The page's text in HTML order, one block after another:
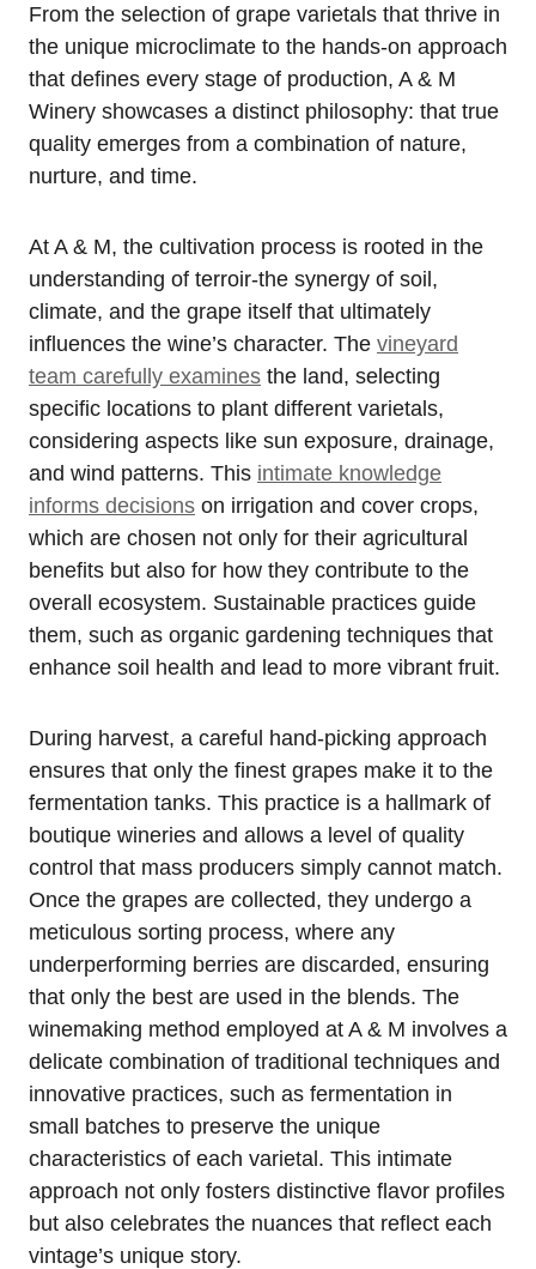
From the selection of grape varietals that thrive in
the unique microclimate to the hands-on approach
that defines every stage of production, A & M
Winery showcases a distinct philosophy: that true
quality emerges from a combination of nature,
nurture, and time.
At A & M, the cultivation process is rooted in the
understanding of terroir-the synergy of soil,
climate, and the grape itself that ultimately
influences the wine’s character. The vineyard
team carefully examines the land, selecting
specific locations to plant different varietals,
considering aspects like sun exposure, drainage,
and wind patterns. This intimate knowledge
informs decisions on irrigation and cover crops,
which are chosen not only for their agricultural
benefits but also for how they contribute to the
overall ecosystem. Sustainable practices guide
them, such as organic gardening techniques that
enhance soil health and lead to more vibrant fruit.
During harvest, a careful hand-picking approach
ensures that only the finest grapes make it to the
fermentation tanks. This practice is a hallmark of
boutique wineries and allows a level of quality
control that mass producers simply cannot match.
Once the grapes are collected, they undergo a
meticulous sorting process, where any
underperforming berries are discarded, ensuring
that only the best are used in the blends. The
winemaking method employed at A & M involves a
delicate combination of traditional techniques and
innovative practices, such as fermentation in
small batches to preserve the unique
characteristics of each varietal. This intimate
approach not only fosters distinctive flavor profiles
but also celebrates the nuances that reflect each
vintage’s unique story.